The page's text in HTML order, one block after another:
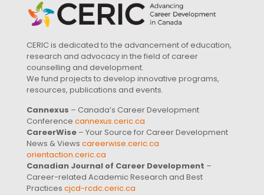
CERIC is dedicated to the advancement of education,
research and advocacy in the field of career
counselling and development.
We fund projects to develop innovative programs,
resources, publications and events.
Cannexus – Canada’s Career Development
Conference cannexus.ceric.ca
CareerWise – Your Source for Career Development
News & Views careerwise.ceric.ca
orientaction.ceric.ca
Canadian Journal of Career Development –
Career-related Academic Research and Best
Practices cjcd-rcdc.ceric.ca